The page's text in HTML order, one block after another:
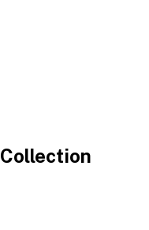
Collection